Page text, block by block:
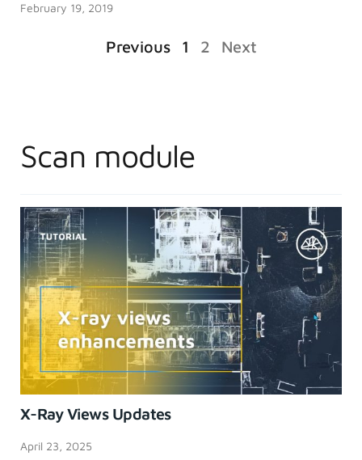
February 19, 2019
Previous 1 2 Next
Scan module
X-Ray Views Updates
April 23, 2025